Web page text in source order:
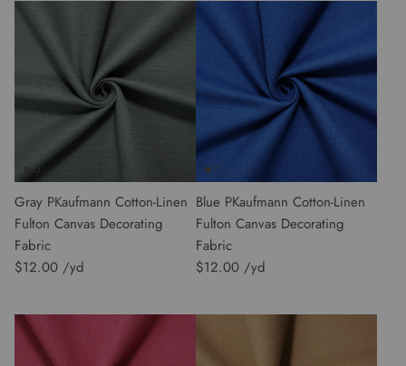
Gray PKaufmann Cotton-Linen
Fulton Canvas Decorating
Fabric
$12.00
Blue PKaufmann Cotton-Linen
Fulton Canvas Decorating
Fabric
$12.00